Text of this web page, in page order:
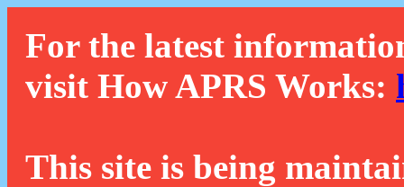
For the latest
visit How APRS Works:
This site is being